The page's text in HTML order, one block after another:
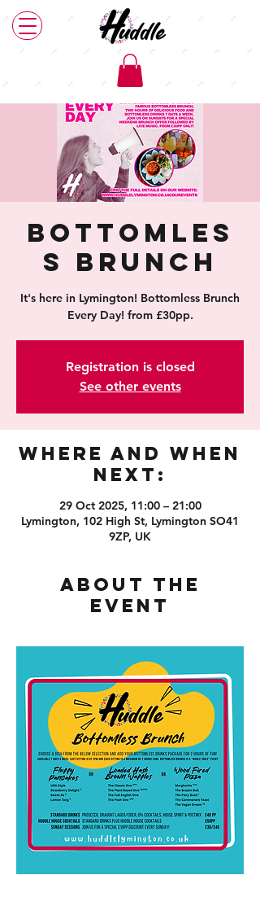
Bottomles
s Brunch
It's here in Lymington! Bottomless Brunch
Every Day! from £30pp.
Registration is closed
See other events
Where and When
Next:
29 Oct 2025, 11:00 – 21:00
Lymington, 102 High St, Lymington SO41
9ZP, UK
About the
event